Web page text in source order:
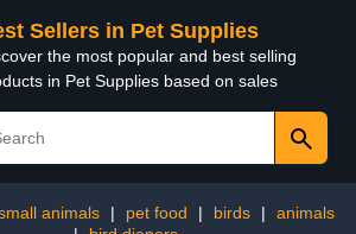
Sellers in Pet Supplies
the most popular and best selling
in Pet Supplies based on sales
animals | pet food | birds |
animals